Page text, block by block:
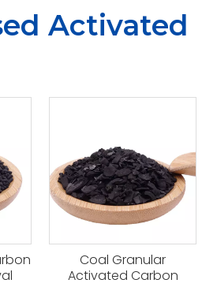
Activated
Coal Granular
Activated Carbon